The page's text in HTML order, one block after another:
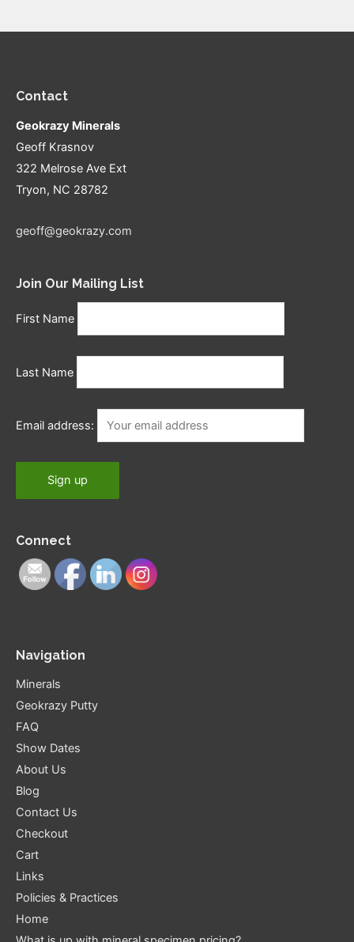
Contact
Geokrazy Minerals
Geoff Krasnov
322 Melrose Ave Ext
Tryon, NC 28782
geoff@geokrazy.com
Join Our Mailing List
First Name
Last Name
Email address:
Connect
Navigation
Minerals
Geokrazy Putty
FAQ
Show Dates
About Us
Blog
Contact Us
Checkout
Cart
Links
Policies & Practices
Home